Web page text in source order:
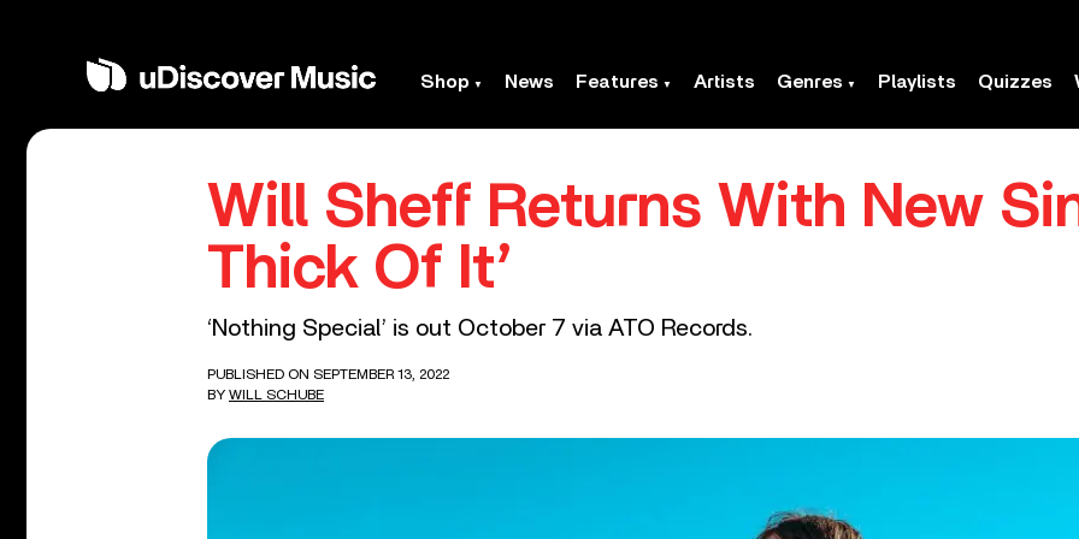
Shop News Features Artists Genres Playlists Quizzes
Will Sheff Returns With New
Thick Of It’
‘Nothing Special’ is out October 7 via ATO Records.
PUBLISHED ON SEPTEMBER 13, 2022
BY WILL SCHUBE